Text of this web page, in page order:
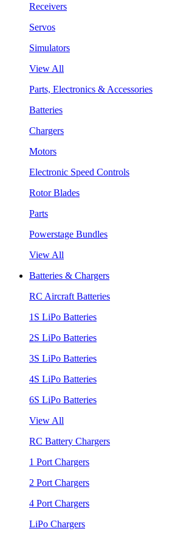
Receivers
Servos
Simulators
View All
Parts, Electronics & Accessories
Batteries
Chargers
Motors
Electronic Speed Controls
Rotor Blades
Parts
Powerstage Bundles
View All
Batteries & Chargers
RC Aircraft Batteries
1S LiPo Batteries
2S LiPo Batteries
3S LiPo Batteries
4S LiPo Batteries
6S LiPo Batteries
View All
RC Battery Chargers
1 Port Chargers
2 Port Chargers
4 Port Chargers
LiPo Chargers